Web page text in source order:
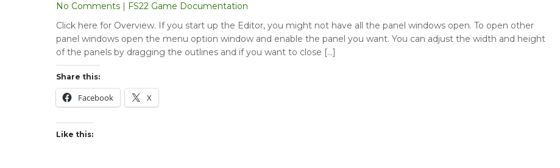
No Comments | FS22 Game Documentation
Click here for Overview. If you start up the Editor, you might not have all the panel windows open. To open other
panel windows open the menu option window and enable the panel you want. You can adjust the width and height
of the panels by dragging the outlines and if you want to close […]
Share this:
Facebook X
Like this: